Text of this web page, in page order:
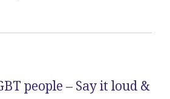
people – Say it loud &